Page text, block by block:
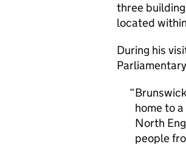
three
located
During his
home to
North
people